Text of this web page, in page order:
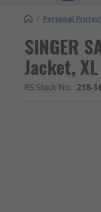
/ Personal
SINGER
Jacket, XL
RS Stock No.: 218-